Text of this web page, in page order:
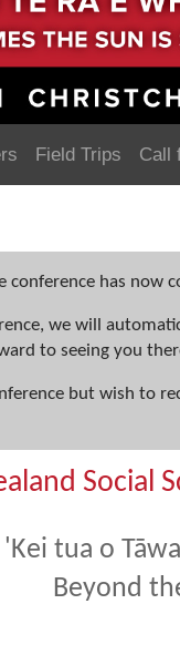
Field Trips Call
conference has now
we will
to seeing you
but wish to
Social
'Kei tua o
Beyond